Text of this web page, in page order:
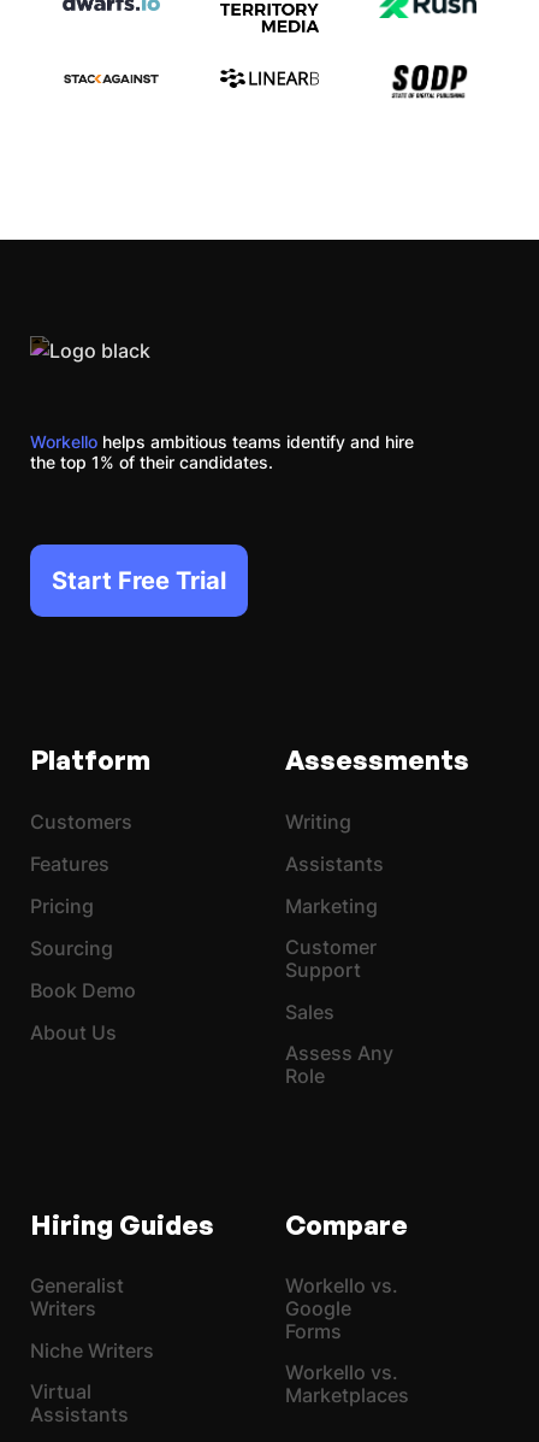
Workello helps ambitious teams identify and hire
the top 1% of their candidates.
Start Free Trial
Platform
Customers
Features
Pricing
Sourcing
Book Demo
About Us
Assessments
Writing
Assistants
Marketing
Customer
Support
Sales
Assess Any
Role
Hiring Guides
Generalist
Writers
Niche Writers
Virtual
Assistants
Compare
Workello vs.
Google
Forms
Workello vs.
Marketplaces